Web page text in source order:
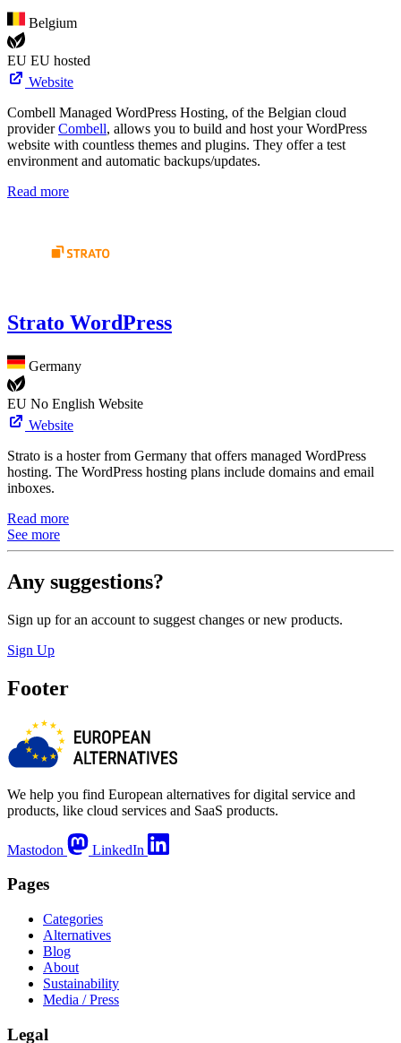
Belgium
EU EU hosted
Website
Combell Managed WordPress Hosting, of the Belgian cloud
providerCombell, allows you to build and host your WordPress
website with countless themes and plugins. They offer a test
environment and automatic backups/updates.
Read more
Strato WordPress
Germany
EU No English Website
Website
Strato is a hoster from Germany that offers managed WordPress
hosting. The WordPress hosting plans include domains and email
inboxes.
Read more
See more
Any suggestions?
Sign up for an account to suggest changes or new products.
Sign Up
Footer
We help you find European alternatives for digital service and
products, like cloud services and SaaS products.
Mastodon LinkedIn
Pages
Categories
Alternatives
Blog
About
Sustainability
Media / Press
Legal